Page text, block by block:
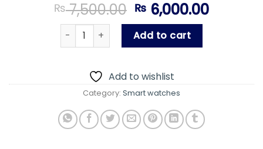
₨7,500.00 Original
price
was:
₨ 7,500.00.
₨ 6,000.00
2023 latest Watch 9 Ultra S100 7 in1
Add to cart
Add to wishlist
Category: Smart watches